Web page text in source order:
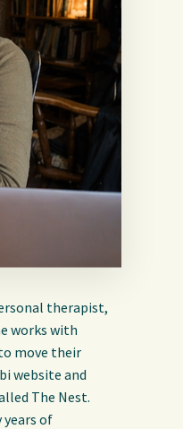
therapist,
works with
move their
website and
The Nest.
of